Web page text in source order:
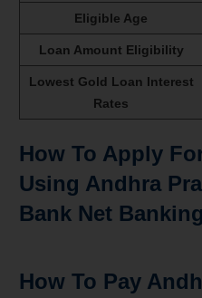
Eligible Age
Loan Amount Eligibility
Lowest Gold Loan Interest
Rates
How To Apply
Using Andhra
Bank Net Banking
How To Pay